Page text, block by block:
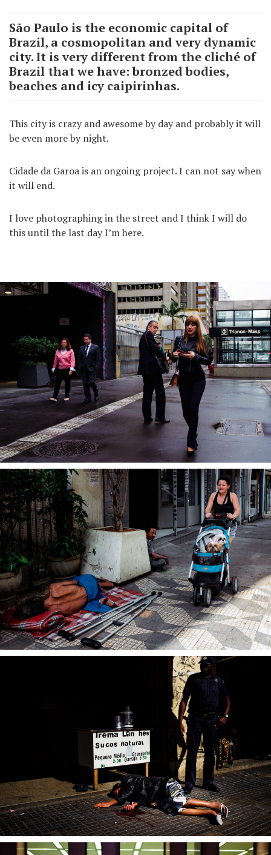
São Paulo is the economic capital of
Brazil, a cosmopolitan and very dynamic
city. It is very different from the cliché of
Brazil that we have: bronzed bodies,
beaches and icy caipirinhas.
This city is crazy and awesome by day and probably it will
be even more by night.
Cidade da Garoa is an ongoing project. I can not say when
it will end.
I love photographing in the street and I think I will do
this until the last day I’m here.